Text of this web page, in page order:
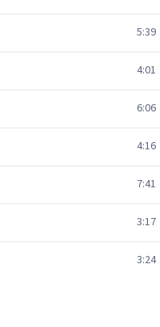
5:39
4:01
6:06
4:16
7:41
3:17
3:24